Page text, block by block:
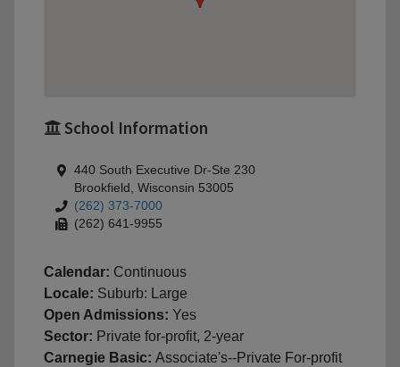
School Information
440 South Executive Dr-Ste 230
Brookfield, Wisconsin 53005
(262) 373-7000
(262) 641-9955
Calendar: Continuous
Locale: Suburb: Large
Open Admissions: Yes
Sector: Private for-profit, 2-year
Carnegie Basic: Associate's--Private For-profit